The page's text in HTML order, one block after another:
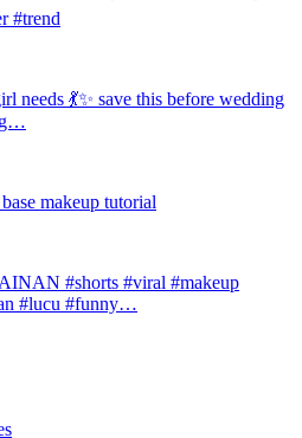
#trend
needs 💃✨ save this before wedding
makeup tutorial
#shorts #viral #makeup
#lucu #funny…